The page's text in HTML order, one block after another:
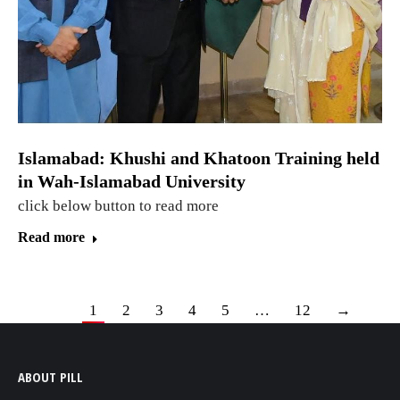
Islamabad: Khushi and Khatoon Training held
in Wah-Islamabad University
click below button to read more
Read more
1 2 3 4 5 … 12 →
ABOUT PILL